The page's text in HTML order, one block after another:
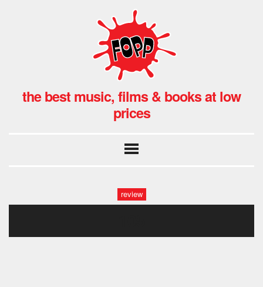
the best music, films & books at low
prices
review